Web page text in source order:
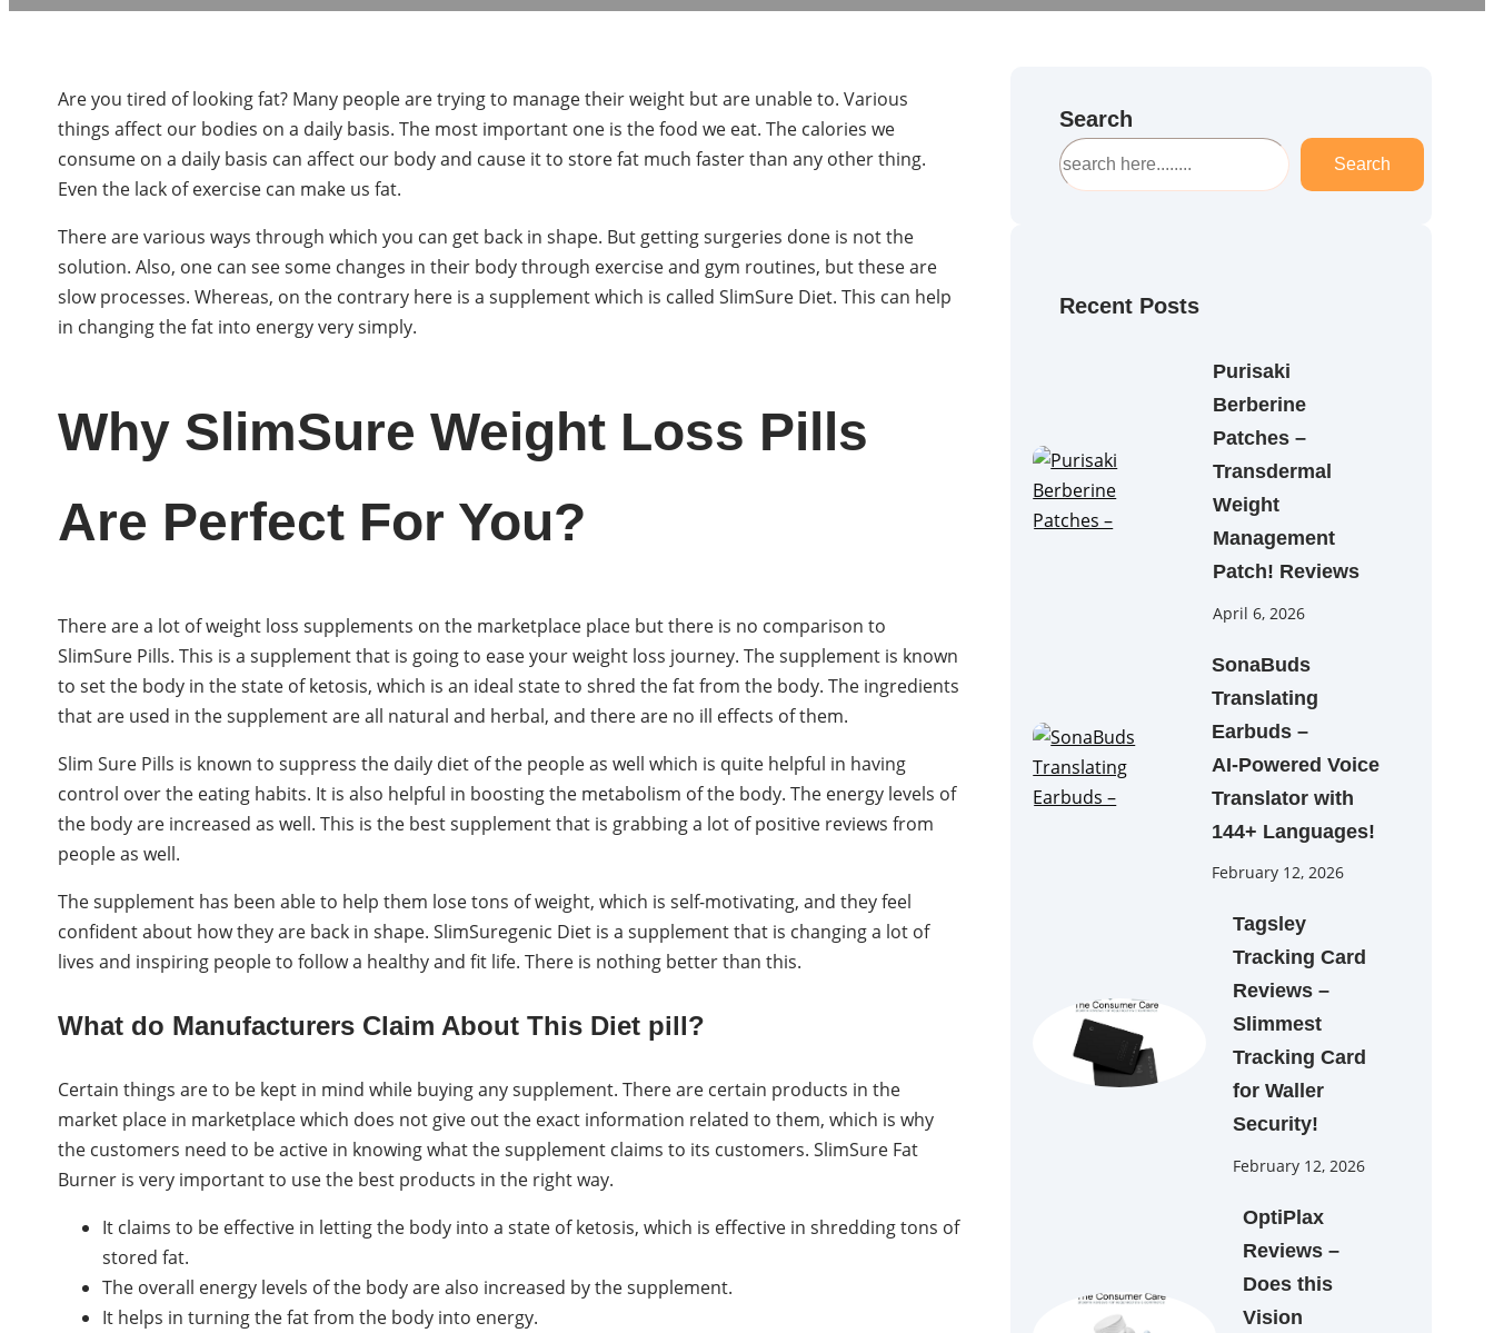
Are you tired of looking fat? Many people are trying to manage their weight but are unable to. Various
things affect our bodies on a daily basis. The most important one is the food we eat. The calories we
consume on a daily basis can affect our body and cause it to store fat much faster than any other thing.
Even the lack of exercise can make us fat.
There are various ways through which you can get back in shape. But getting surgeries done is not the
solution. Also, one can see some changes in their body through exercise and gym routines, but these are
slow processes. Whereas, on the contrary here is a supplement which is called SlimSure Diet. This can help
in changing the fat into energy very simply.
Why SlimSure Weight Loss Pills
Are Perfect For You?
There are a lot of weight loss supplements on the marketplace place but there is no comparison to
SlimSure Pills. This is a supplement that is going to ease your weight loss journey. The supplement is known
to set the body in the state of ketosis, which is an ideal state to shred the fat from the body. The ingredients
that are used in the supplement are all natural and herbal, and there are no ill effects of them.
Slim Sure Pills is known to suppress the daily diet of the people as well which is quite helpful in having
control over the eating habits. It is also helpful in boosting the metabolism of the body. The energy levels of
the body are increased as well. This is the best supplement that is grabbing a lot of positive reviews from
people as well.
The supplement has been able to help them lose tons of weight, which is self-motivating, and they feel
confident about how they are back in shape. SlimSuregenic Diet is a supplement that is changing a lot of
lives and inspiring people to follow a healthy and fit life. There is nothing better than this.
What do Manufacturers Claim About This Diet pill?
Certain things are to be kept in mind while buying any supplement. There are certain products in the
market place in marketplace which does not give out the exact information related to them, which is why
the customers need to be active in knowing what the supplement claims to its customers. SlimSure Fat
Burner is very important to use the best products in the right way.
It claims to be effective in letting the body into a state of ketosis, which is effective in shredding tons of
stored fat.
The overall energy levels of the body are also increased by the supplement.
It helps in turning the fat from the body into energy.
Search
S
e
h
Search
Recent Posts
Purisaki
Berberine
Patches –
Transdermal
Weight
Management
Patch! Reviews
April 6, 2026
SonaBuds
Translating
Earbuds –
AI‑Powered Voice
Translator with
144+ Languages!
February 12, 2026
Tagsley
Tracking Card
Reviews –
Slimmest
Tracking Card
for Waller
Security!
February 12, 2026
OptiPlax
Reviews –
Does this
Vision